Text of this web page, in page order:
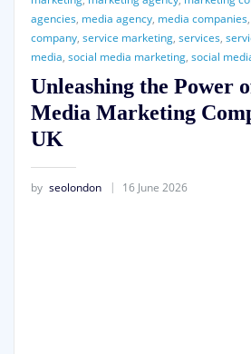
agencies, media agency, media companies,
company, service marketing, services,
media, social media marketing, social
Unleashing the Power
Media Marketing
UK
by seolondon 16 June 2026